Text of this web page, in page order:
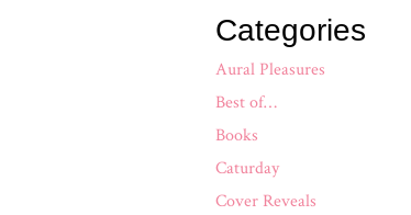
Categories
Aural Pleasures
Best of…
Books
Caturday
Cover Reveals